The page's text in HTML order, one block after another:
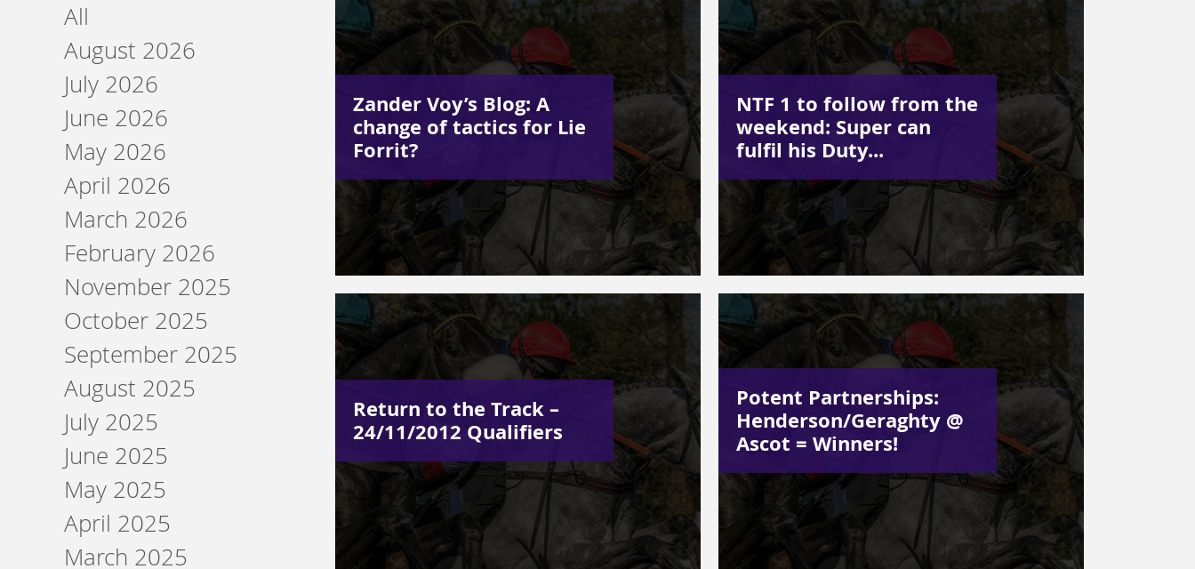
All
August 2026
July 2026
June 2026
May 2026
April 2026
March 2026
February 2026
November 2025
October 2025
September 2025
August 2025
July 2025
June 2025
May 2025
April 2025
March 2025
Zander Voy’s Blog: A
change of tactics for Lie
Forrit?
NTF 1 to follow from the
weekend: Super can
fulfil his Duty...
Return to the Track –
24/11/2012 Qualifiers
Potent Partnerships:
Henderson/Geraghty @
Ascot = Winners!